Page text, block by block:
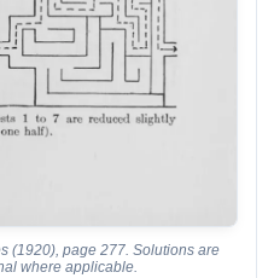
(1920), page 277. Solutions are
where applicable.